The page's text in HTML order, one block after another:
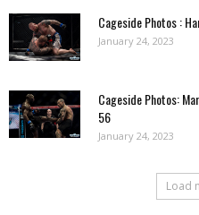
Cageside Photos :
January 24, 2023
Cageside Photos:
56
January 24, 2023
Load